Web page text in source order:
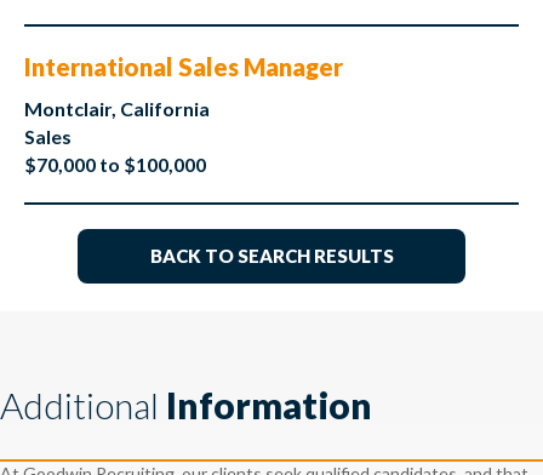
International Sales Manager
Montclair, California
Sales
$70,000 to $100,000
BACK TO SEARCH RESULTS
Additional Information